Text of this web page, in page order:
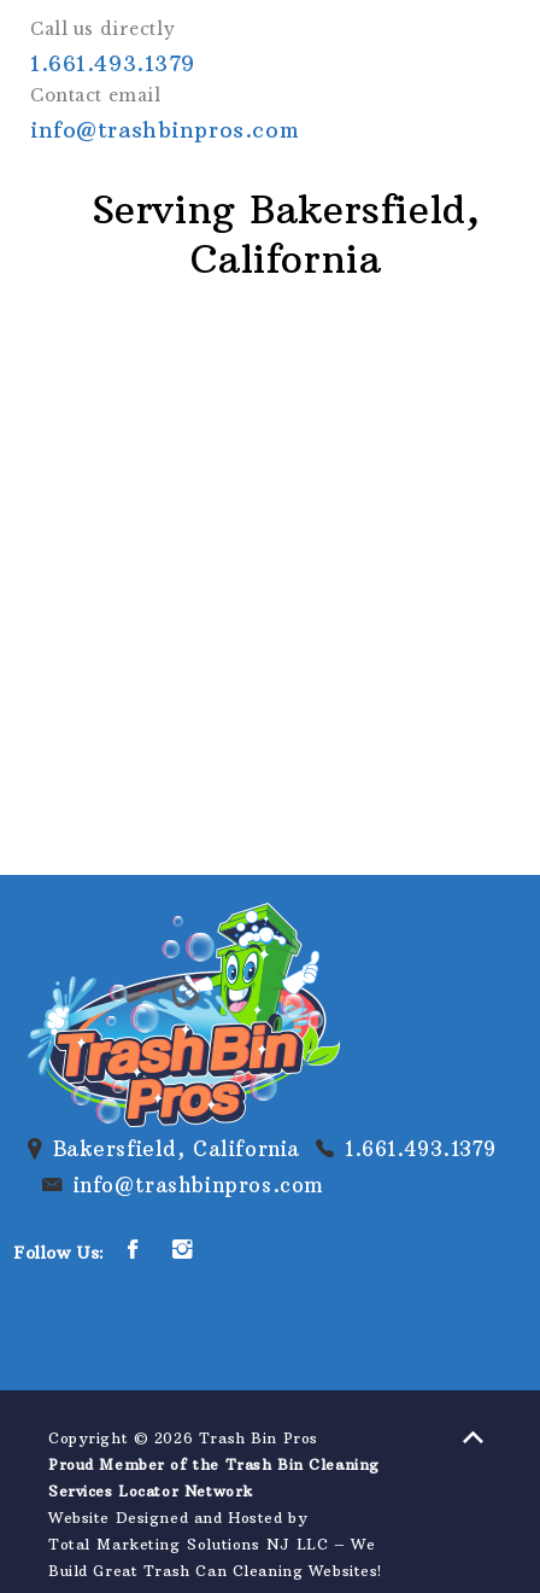
Call us directly
1.661.493.1379
Contact email
info@trashbinpros.com
Serving Bakersfield,
California
Bakersfield, California
1.661.493.1379
info@trashbinpros.com
Follow Us:
Copyright © 2026 Trash Bin Pros
Proud Member of the Trash Bin Cleaning
Services Locator Network
Website Designed and Hosted by
Total Marketing Solutions NJ LLC –We
Build Great Trash Can Cleaning Websites!